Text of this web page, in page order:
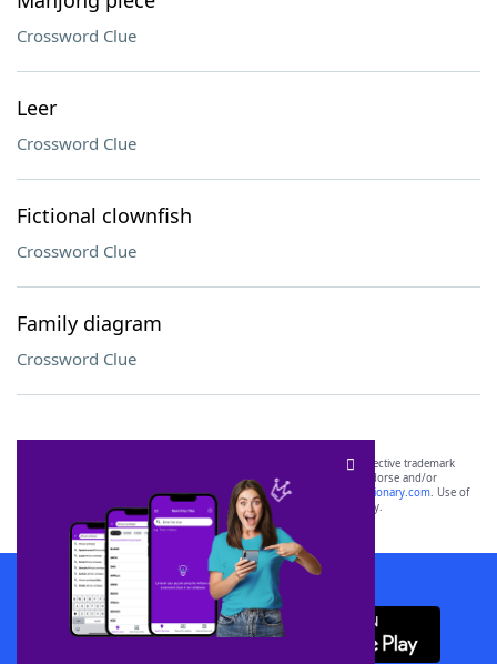
Crossword Clue
Leer
Crossword Clue
Fictional clownfish
Crossword Clue
Family diagram
Crossword Clue
SCRABBLE® and WORDS WITH FRIENDS® are the property of their respective trademark
owners. These trademark owners are not affiliated with, and do not endorse and/or
sponsor, LoveToKnow®, its products or its websites, including
yourdictionary.com. Use of
this trademark onyourdictionary.com is for informational purposes only.
Download WordFinder App